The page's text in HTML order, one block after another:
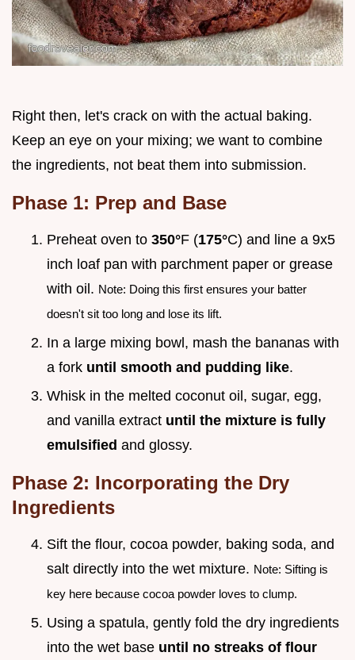
Right then, let's crack on with the actual baking.
Keep an eye on your mixing; we want to combine
the ingredients, not beat them into submission.
Phase 1: Prep and Base
Preheat oven to 350°F (175°C) and line a 9x5
inch loaf pan with parchment paper or grease
with oil. Note: Doing this first ensures your batter
doesn't sit too long and lose its lift.
In a large mixing bowl, mash the bananas with
a fork until smooth and pudding like.
Whisk in the melted coconut oil, sugar, egg,
and vanilla extract until the mixture is fully
emulsified and glossy.
Phase 2: Incorporating the Dry
Ingredients
Sift the flour, cocoa powder, baking soda, and
salt directly into the wet mixture. Note: Sifting is
key here because cocoa powder loves to clump.
Using a spatula, gently fold the dry ingredients
into the wet base until no streaks of flour